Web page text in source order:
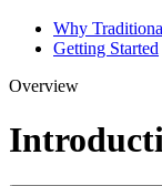
Why
Getting Started
Overview